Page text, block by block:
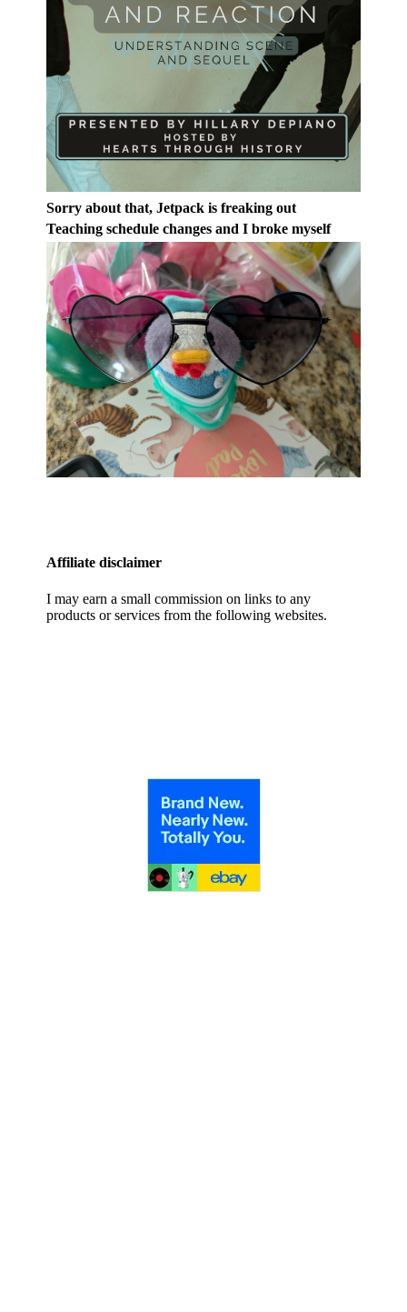
Sorry about that, Jetpack is freaking out
Teaching schedule changes and I broke myself
Affiliate disclaimer
I may earn a small commission on links to any
products or services from the following websites.